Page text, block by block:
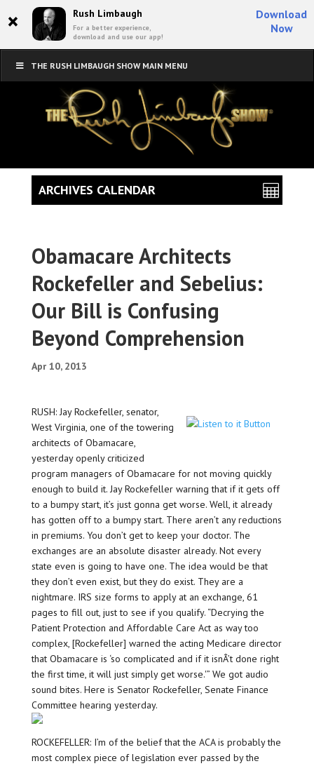
× Rush Limbaugh
For a better experience,
download and use our app!
Download
Now
THE RUSH LIMBAUGH SHOW MAIN MENU
Obamacare Architects
Rockefeller and Sebelius:
Our Bill is Confusing
Beyond Comprehension
Apr 10, 2013
RUSH: Jay Rockefeller, senator,
West Virginia, one of the towering
architects of Obamacare,
yesterday openly criticized
program managers of Obamacare for not moving quickly
enough to build it. Jay Rockefeller warning that if it gets off
to a bumpy start, it’s just gonna get worse. Well, it already
has gotten off to a bumpy start. There aren’t any reductions
in premiums. You don’t get to keep your doctor. The
exchanges are an absolute disaster already. Not every
state even is going to have one. The idea would be that
they don’t even exist, but they do exist. They are a
nightmare. IRS size forms to apply at an exchange, 61
pages to fill out, just to see if you qualify. “Decrying the
Patient Protection and Affordable Care Act as way too
complex, [Rockefeller] warned the acting Medicare director
that Obamacare is ‘so complicated and if it isnÂ’t done right
the first time, it will just simply get worse.'” We got audio
sound bites. Here is Senator Rockefeller, Senate Finance
Committee hearing yesterday.
ROCKEFELLER: I’m of the belief that the ACA is probably the
most complex piece of legislation ever passed by the
ARCHIVES CALENDAR